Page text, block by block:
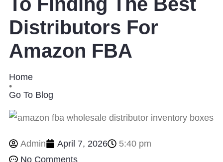
Distributors For
Amazon FBA
Home
•
Go To Blog
Admin April 7, 2026
5:40 pm
No Comments